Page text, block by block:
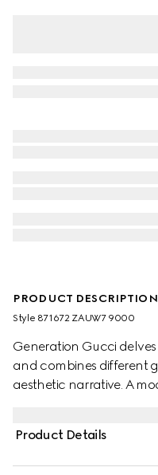
PRODUCT DESCRIPTION
Style ‎871672 ZAUW7 9000
Generation Gucci
and combines different
aesthetic narrative. A
from compact cotton
Product Details